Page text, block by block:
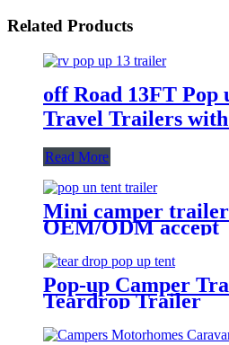
Related Products
off Road 13FT Pop
Travel Trailers
Read More
Mini camper
OEM/ODM accept
Pop-up Camper
Teardrop Trailer